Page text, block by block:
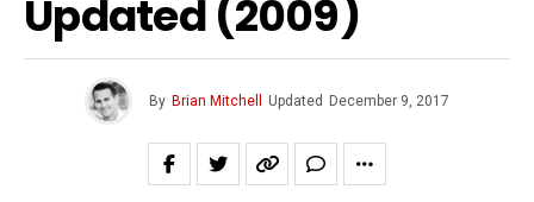
Updated (2009)
By Brian Mitchell Updated December 9, 2017